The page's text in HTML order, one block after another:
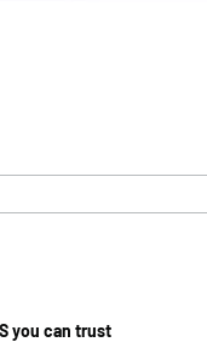
you can trust